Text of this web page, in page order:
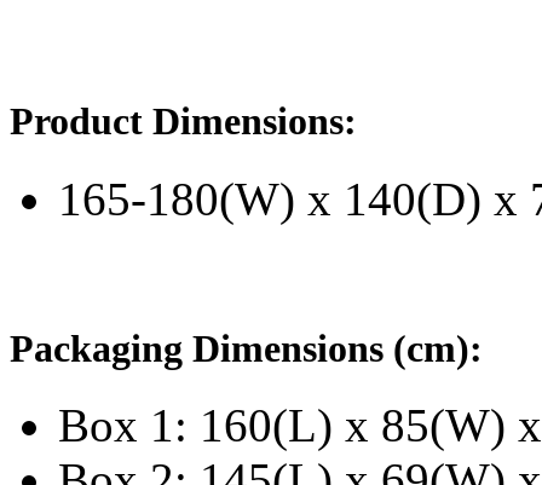
Product Dimensions:
165-180(W) x 140(D) x
Packaging Dimensions (cm):
Box 1: 160(L) x 85(W)